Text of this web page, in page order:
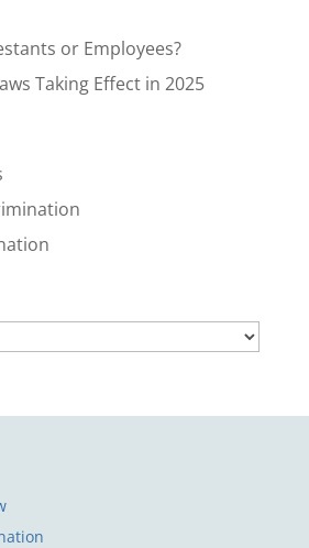
or Employees?
Taking Effect in 2025